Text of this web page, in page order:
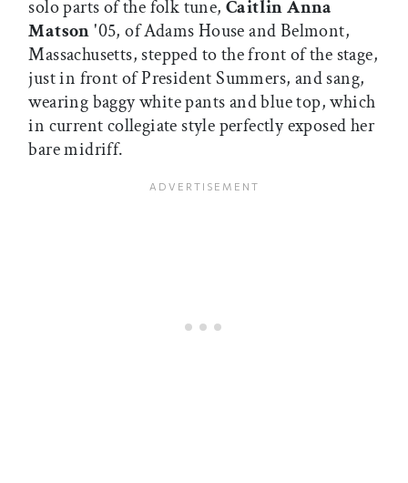
solo parts of the folk tune, Caitlin Anna
Matson'05, of Adams House and Belmont,
Massachusetts, stepped to the front of the stage,
just in front of President Summers, and sang,
wearing baggy white pants and blue top, which
in current collegiate style perfectly exposed her
bare midriff.